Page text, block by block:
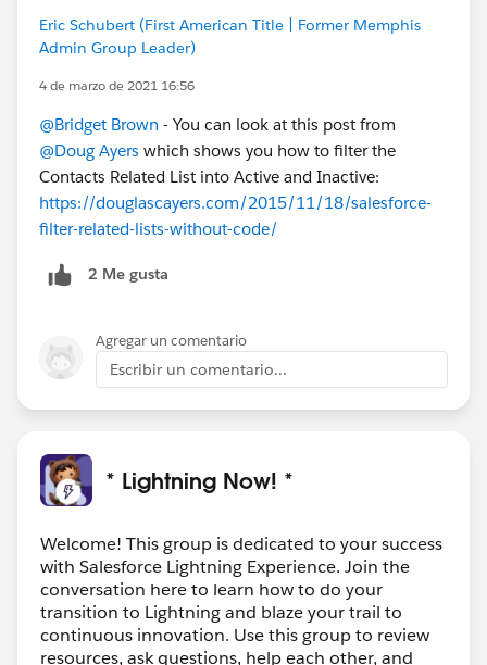
Eric Schubert (First American Title | Former Memphis
Admin Group Leader)
4 de marzo de 2021 16:56
@Bridget Brown - You can look at this post from
@Doug Ayers which shows you how to filter the
Contacts Related List into Active and Inactive:
https://douglascayers.com/2015/11/18/salesforce-
filter-related-lists-without-code/
2 Me gusta
Agregar un comentario
Escribir un comentario...
* Lightning Now! *
Welcome! This group is dedicated to your success
with Salesforce Lightning Experience. Join the
conversation here to learn how to do your
transition to Lightning and blaze your trail to
continuous innovation. Use this group to review
resources, ask questions, help each other, and